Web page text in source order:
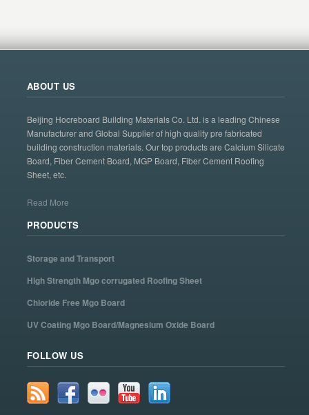
ABOUT US
Beijing Hocreboard Building Materials Co. Ltd. is a leading Chinese
Manufacturer and Global Supplier of high quality pre fabricated
building construction materials. Our top products are Calcium Silicate
Board, Fiber Cement Board, MGP Board, Fiber Cement Roofing
Sheet, etc.
Read More
PRODUCTS
Storage and Transport
High Strength Mgo corrugated Roofing Sheet
Chloride Free Mgo Board
UV Coating Mgo Board/Magnesium Oxide Board
FOLLOW US